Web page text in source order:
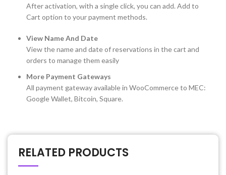
After activation, with a single click, you can add. Add to
Cart option to your payment methods.
View Name And Date
View the name and date of reservations in the cart and
orders to manage them easily
More Payment Gateways
All payment gateway available in WooCommerce to MEC:
Google Wallet, Bitcoin, Square.
RELATED PRODUCTS